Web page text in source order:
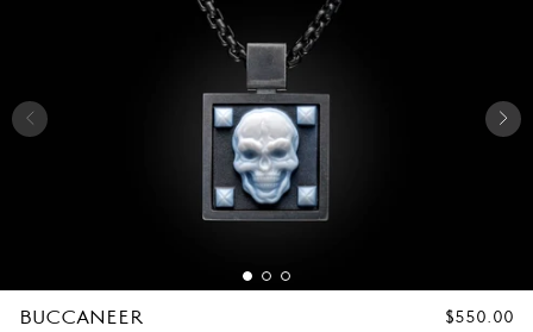
BUCCANEER
REGULAR
$550.00